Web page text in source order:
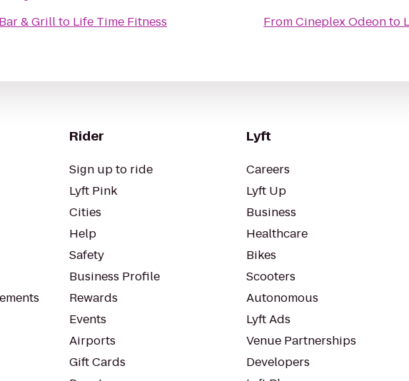
& Grillto Life Time Fitness
FromCineplex Odeonto
Rider
Sign up to ride
Lyft Pink
Cities
Help
Safety
Business Profile
Rewards
Events
Airports
Gift Cards
Lyft
Careers
Lyft Up
Business
Healthcare
Bikes
Scooters
Autonomous
Lyft Ads
Venue Partnerships
Developers